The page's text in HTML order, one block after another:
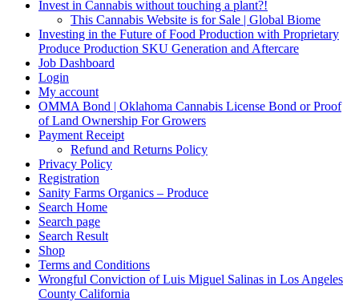
Invest in Cannabis without touching a plant?!
This Cannabis Website is for Sale | Global Biome
Investing in the Future of Food Production with Proprietary
Produce Production SKU Generation and Aftercare
Job Dashboard
Login
My account
OMMA Bond | Oklahoma Cannabis License Bond or Proof
of Land Ownership For Growers
Payment Receipt
Refund and Returns Policy
Privacy Policy
Registration
Sanity Farms Organics – Produce
Search Home
Search page
Search Result
Shop
Terms and Conditions
Wrongful Conviction of Luis Miguel Salinas in Los Angeles
County California